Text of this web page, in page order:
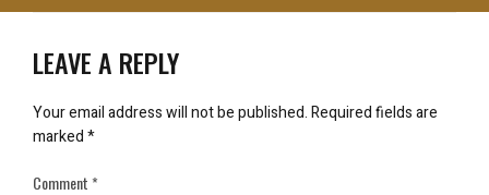
LEAVE A REPLY
Your email address will not be published.Required fields are
marked*
Comment*